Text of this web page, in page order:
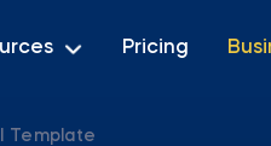
Pricing
Template